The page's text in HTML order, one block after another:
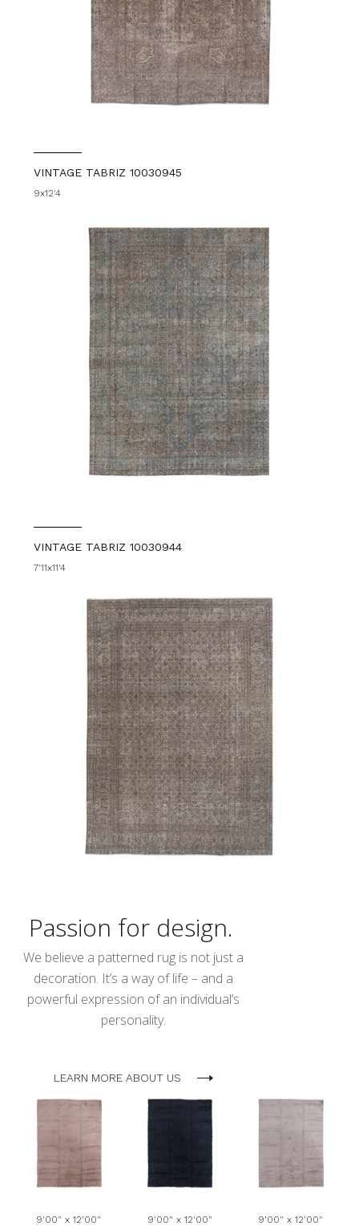
VINTAGE TABRIZ 10030945
9x12'4
VINTAGE TABRIZ 10030944
7'11x11'4
Passion for design.
We believe a patterned rug is not just a
decoration. It’s a way of life – and a
powerful expression of an individual’s
personality.
LEARN MORE ABOUT US
9'00" x 12'00"
9'00" x 12'00"
9'00" x 12'00"